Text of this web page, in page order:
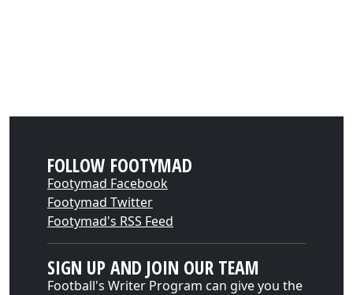
FOLLOW FOOTYMAD
Footymad Facebook
Footymad Twitter
Footymad's RSS Feed
SIGN UP AND JOIN OUR TEAM
Football's Writer Program can give you the